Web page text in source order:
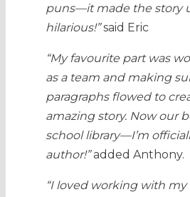
puns—it made the story
hilarious!”said Eric
“My favourite part was
as a team and making
paragraphs flowed to
amazing story. Now our
school library—I’m
author!”added Anthony.
“I loved working with